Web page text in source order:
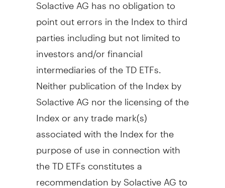
point out errors in the Index to third
parties including but not limited to
investors and/or financial
intermediaries of the TD ETFs.
Neither publication of the Index by
Solactive AG nor the licensing of the
Index or any trade mark(s)
associated with the Index for the
purpose of use in connection with
the TD ETFs constitutes a
recommendation by Solactive AG to